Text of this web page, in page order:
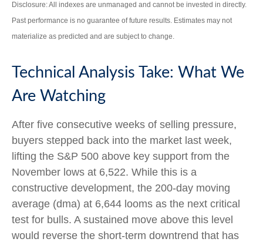
Disclosure: All indexes are unmanaged and cannot be invested in directly.
Past performance is no guarantee of future results. Estimates may not
materialize as predicted and are subject to change.
Technical Analysis Take: What We
Are Watching
After five consecutive weeks of selling pressure,
buyers stepped back into the market last week,
lifting the S&P 500 above key support from the
November lows at 6,522. While this is a
constructive development, the 200-day moving
average (dma) at 6,644 looms as the next critical
test for bulls. A sustained move above this level
would reverse the short-term downtrend that has